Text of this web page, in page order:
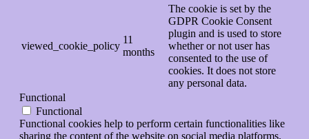
viewed_cookie_policy
11
months
The cookie is set by the
GDPR Cookie Consent
plugin and is used to store
whether or not user has
consented to the use of
cookies. It does not store
any personal data.
Functional
Functional
Functional cookies help to perform certain functionalities like
sharing the content of the website on social media platforms,